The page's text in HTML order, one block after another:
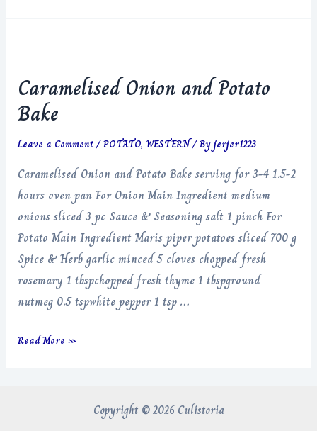
Caramelised Onion and Potato
Bake
Leave a Comment/POTATO, WESTERN/ Byjerjer1223
Caramelised Onion and Potato Bake serving for 3-4 1.5-2
hours oven pan For Onion Main Ingredient medium
onions sliced 3 pc Sauce & Seasoning salt 1 pinch For
Potato Main Ingredient Maris piper potatoes sliced 700 g
Spice & Herb garlic minced 5 cloves chopped fresh
rosemary 1 tbspchopped fresh thyme 1 tbspground
nutmeg 0.5 tspwhite pepper 1 tsp …
Caramelised
Read More »
Copyright © 2026 Culistoria